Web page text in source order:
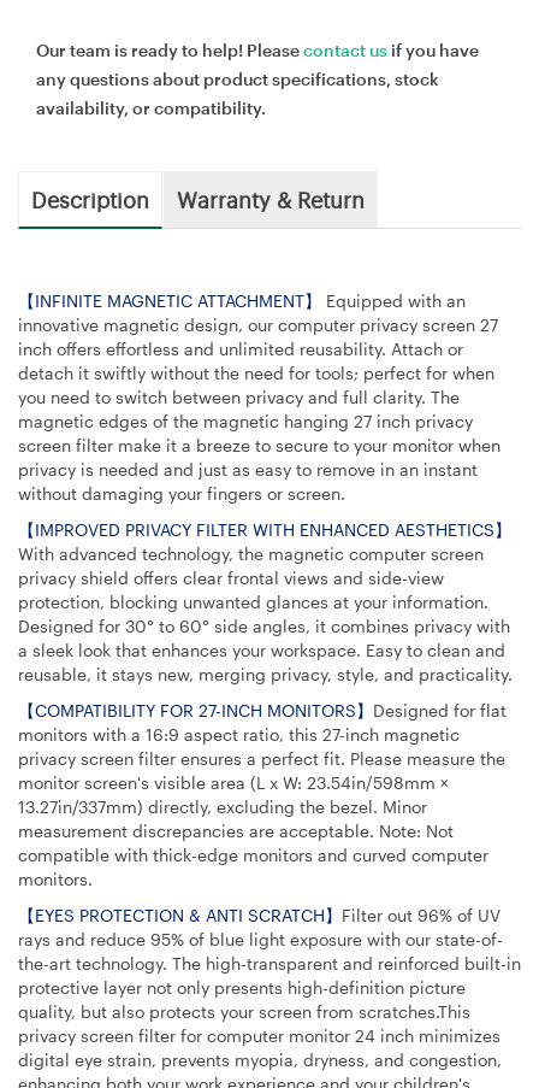
Our team is ready to help! Pleasecontact us if you have
any questions about product specifications, stock
availability, or compatibility.
Description Warranty & Return
【INFINITE MAGNETIC ATTACHMENT】
Equipped with an
innovative magnetic design, our computer privacy screen 27
inch offers effortless and unlimited reusability. Attach or
detach it swiftly without the need for tools; perfect for when
you need to switch between privacy and full clarity. The
magnetic edges of the magnetic hanging 27 inch privacy
screen filter make it a breeze to secure to your monitor when
privacy is needed and just as easy to remove in an instant
without damaging your fingers or screen.
【IMPROVED PRIVACY FILTER WITH ENHANCED AESTHETICS】
With advanced technology, the magnetic computer screen
privacy shield offers clear frontal views and side-view
protection, blocking unwanted glances at your information.
Designed for 30° to 60° side angles, it combines privacy with
a sleek look that enhances your workspace. Easy to clean and
reusable, it stays new, merging privacy, style, and practicality.
【COMPATIBILITY FOR 27-INCH MONITORS】 Designed for flat
monitors with a 16:9 aspect ratio, this 27-inch magnetic
privacy screen filter ensures a perfect fit. Please measure the
monitor screen's visible area (L x W: 23.54in/598mm ×
13.27in/337mm) directly, excluding the bezel. Minor
measurement discrepancies are acceptable. Note: Not
compatible with thick-edge monitors and curved computer
monitors.
【EYES PROTECTION & ANTI SCRATCH】 Filter out 96% of UV
rays and reduce 95% of blue light exposure with our state-of-
the-art technology. The high-transparent and reinforced built-in
protective layer not only presents high-definition picture
quality, but also protects your screen from scratches.This
privacy screen filter for computer monitor 24 inch minimizes
digital eye strain, prevents myopia, dryness, and congestion,
enhancing both your work experience and your children's